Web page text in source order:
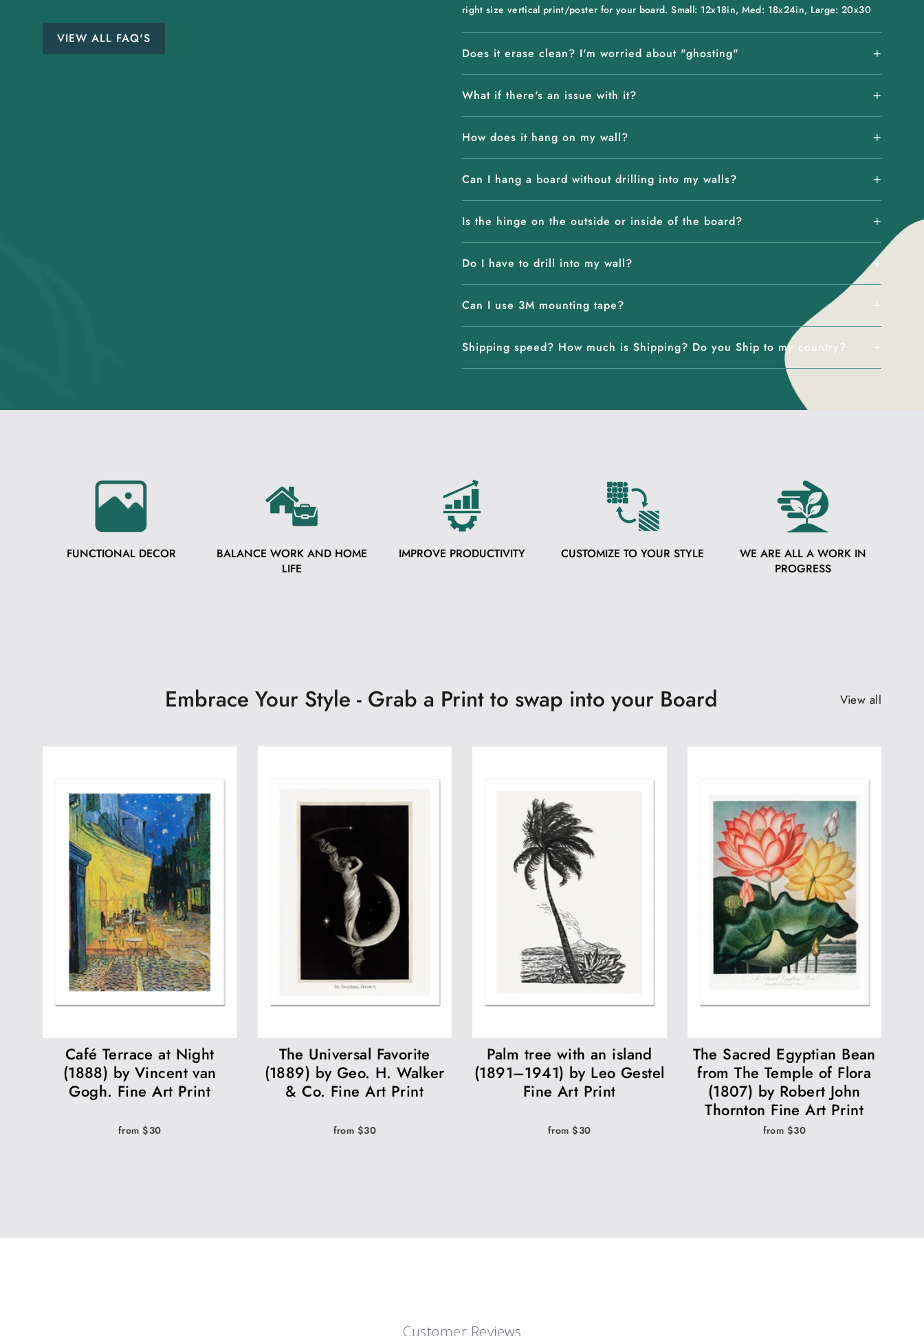
right size vertical print/poster for your board. Small: 12x18in, Med: 18x24in, Large: 20x30
Does it erase clean? I'm worried about "ghosting"
What if there's an issue with it?
How does it hang on my wall?
Can I hang a board without drilling into my walls?
Is the hinge on the outside or inside of the board?
Do I have to drill into my wall?
Can I use 3M mounting tape?
Shipping speed? How much is Shipping? Do you Ship to my country?
VIEW ALL FAQ'S
FUNCTIONAL DECOR
BALANCE WORK AND HOME
LIFE
IMPROVE PRODUCTIVITY CUSTOMIZE TO YOUR STYLE
WE ARE ALL A WORK IN
PROGRESS
Embrace Your Style - Grab a Print to swap into your Board View all
Café Terrace at Night
(1888) by Vincent van
Gogh. Fine Art Print
from $30
The Universal Favorite
(1889) by Geo. H. Walker
& Co. Fine Art Print
from $30
Palm tree with an island
(1891–1941) by Leo Gestel
Fine Art Print
from $30
The Sacred Egyptian Bean
from The Temple of Flora
(1807) by Robert John
Thornton Fine Art Print
from $30
Customer Reviews